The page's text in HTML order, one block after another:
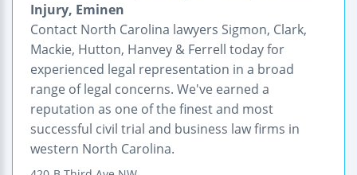
Injury, Eminen
Contact North Carolina lawyers Sigmon, Clark,
Mackie, Hutton, Hanvey & Ferrell today for
experienced legal representation in a broad
range of legal concerns. We've earned a
reputation as one of the finest and most
successful civil trial and business law firms in
western North Carolina.